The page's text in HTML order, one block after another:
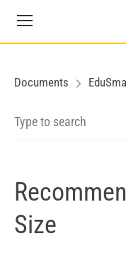
Documents
Size